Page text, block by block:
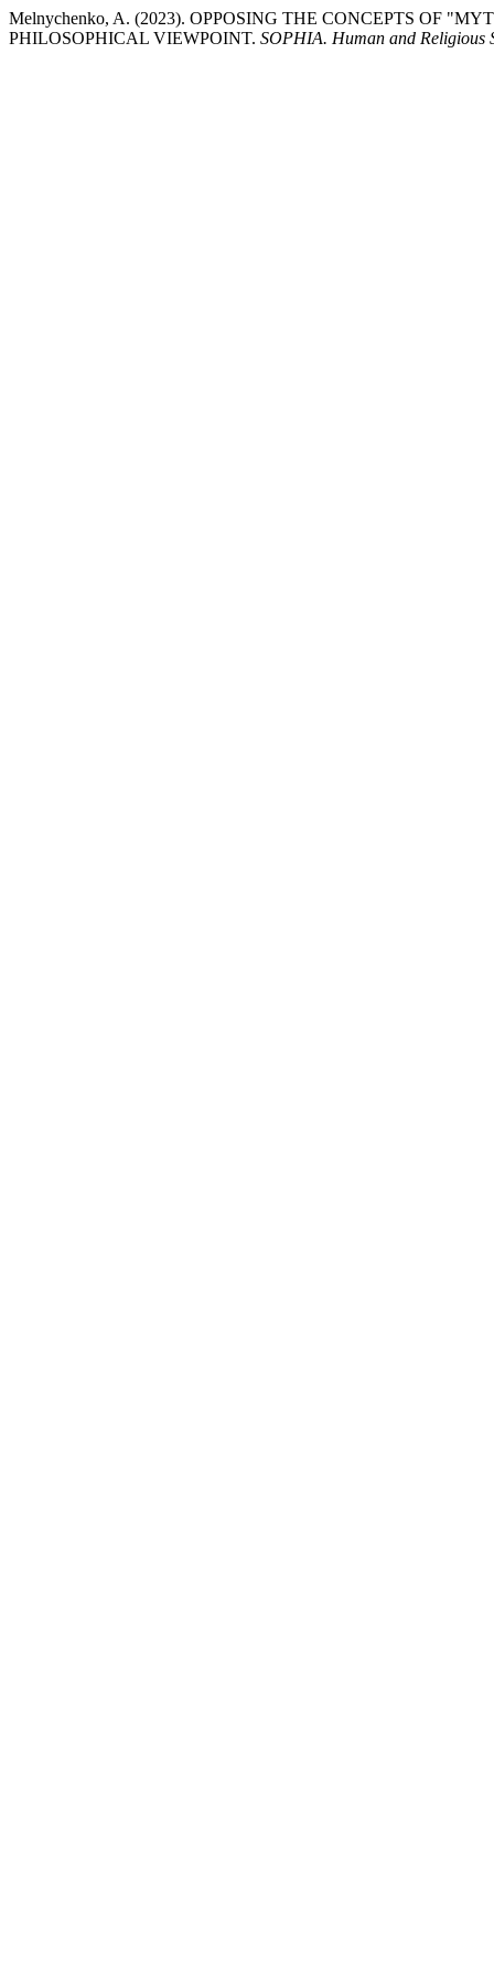
Melnychenko, A. (2023). OPPOSING THE CONCEPTS OF
PHILOSOPHICAL VIEWPOINT. SOPHIA. Human and Religious